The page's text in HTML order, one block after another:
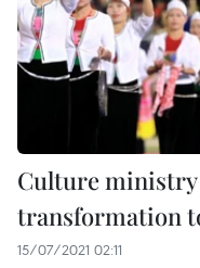
Culture ministry
transformation
15/07/2021 02:11